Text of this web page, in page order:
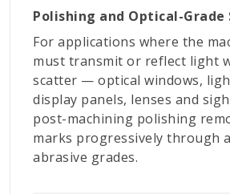
Polishing and Optical-Grade
For applications where the
must transmit or reflect light
scatter — optical windows,
display panels, lenses and
post-machining polishing
marks progressively through
abrasive grades.